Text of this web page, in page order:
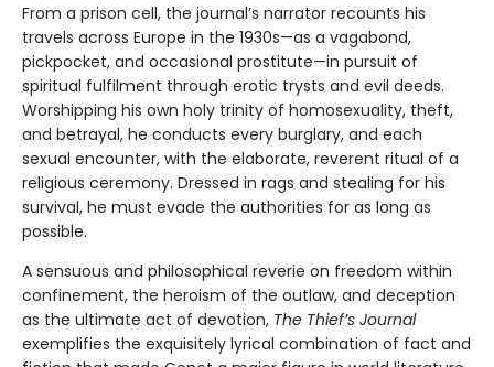
From a prison cell, the journal’s narrator recounts his
travels across Europe in the 1930s—as a vagabond,
pickpocket, and occasional prostitute—in pursuit of
spiritual fulfilment through erotic trysts and evil deeds.
Worshipping his own holy trinity of homosexuality, theft,
and betrayal, he conducts every burglary, and each
sexual encounter, with the elaborate, reverent ritual of a
religious ceremony. Dressed in rags and stealing for his
survival, he must evade the authorities for as long as
possible.
A sensuous and philosophical reverie on freedom within
confinement, the heroism of the outlaw, and deception
as the ultimate act of devotion, The Thief’s Journal
exemplifies the exquisitely lyrical combination of fact and